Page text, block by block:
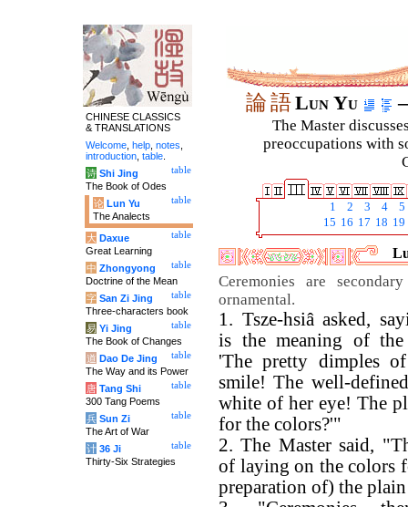
論語Lun Yu
The Master
preoccupations with
1 2 3 4
5
15 16 17 18 19
Ceremonies are
ornamental.
1. Tsze-hsiâ asked,
is the meaning of the
'The pretty dimples
smile! The well-
white of her eye! The
for the colors?'"
2. The Master said,
of laying on the colors
preparation of) the
CHINESE CLASSICS
& TRANSLATIONS
Welcome help notes
introduction table
table
诗 Shi Jing
The Book of Odes
table
论 Lun Yu
The Analects
table
大 Daxue
Great Learning
table
中 Zhongyong
Doctrine of the Mean
table
字 San Zi Jing
Three-characters book
table
易 Yi Jing
The Book of Changes
table
道 Dao De Jing
The Way and its Power
table
唐 Tang Shi
300 Tang Poems
table
兵 Sun Zi
The Art of War
table
计 36 Ji
Thirty-Six Strategies